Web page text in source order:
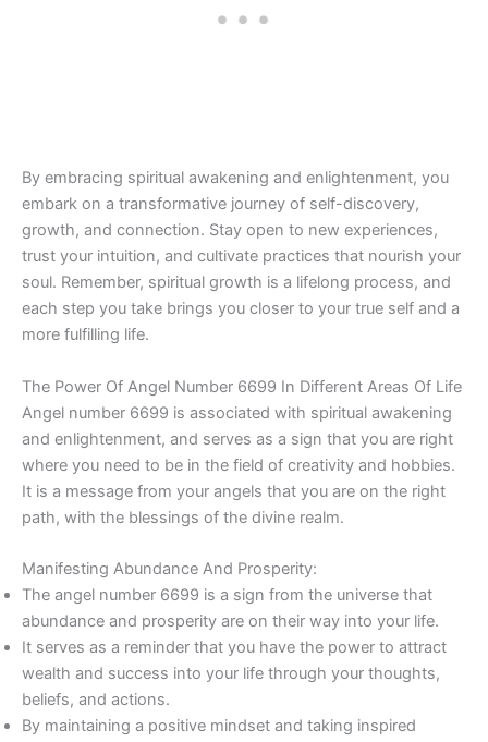
By embracing spiritual awakening and enlightenment, you
embark on a transformative journey of self-discovery,
growth, and connection. Stay open to new experiences,
trust your intuition, and cultivate practices that nourish your
soul. Remember, spiritual growth is a lifelong process, and
each step you take brings you closer to your true self and a
more fulfilling life.
The Power Of Angel Number 6699 In Different Areas Of Life
Angel number 6699 is associated with spiritual awakening
and enlightenment, and serves as a sign that you are right
where you need to be in the field of creativity and hobbies.
It is a message from your angels that you are on the right
path, with the blessings of the divine realm.
Manifesting Abundance And Prosperity:
The angel number 6699 is a sign from the universe that
abundance and prosperity are on their way into your life.
It serves as a reminder that you have the power to attract
wealth and success into your life through your thoughts,
beliefs, and actions.
By maintaining a positive mindset and taking inspired